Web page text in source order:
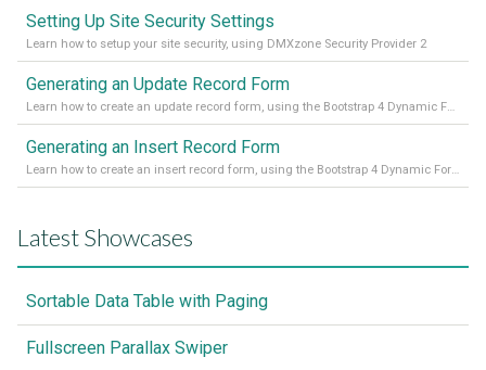
Setting Up Site Security Settings
Learn how to setup your site security, using DMXzone Security Provider 2
Generating an Update Record Form
Learn how to create an update record form, using the Bootstrap 4 Dynamic Form Generator 2
Generating an Insert Record Form
Learn how to create an insert record form, using the Bootstrap 4 Dynamic Form Generator 2
Latest Showcases
Sortable Data Table with Paging
Fullscreen Parallax Swiper